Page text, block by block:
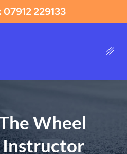
229133
Wheel